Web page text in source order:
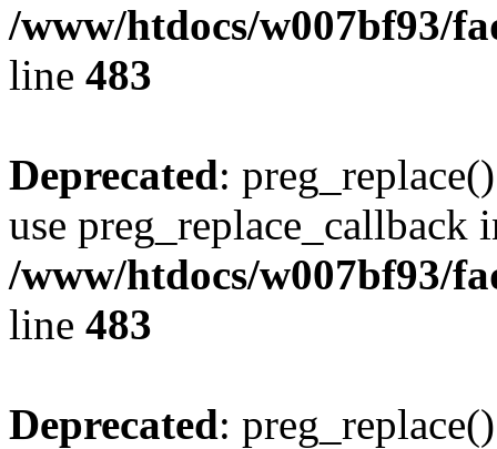
/www/htdocs/w007bf93/
line 483
Deprecated:
use preg_replace_callback
/www/htdocs/w007bf93/
line 483
Deprecated: